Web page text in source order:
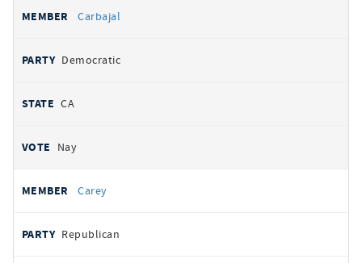
Carbajal
Democratic
CA
Nay
Carey
Republican